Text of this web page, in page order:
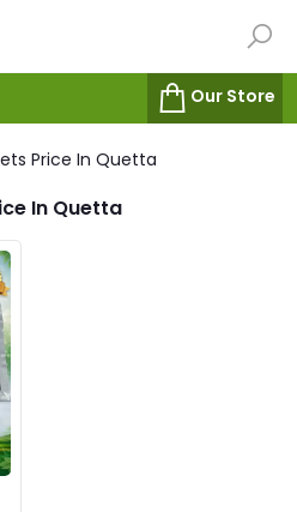
Our Store
Price In Quetta
In Quetta